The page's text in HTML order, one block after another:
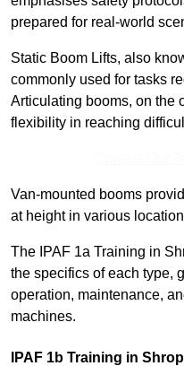
prepared for real-world
Static Boom Lifts, also
commonly used for tasks
Articulating booms, on the
flexibility in reaching
Van-mounted booms
at height in various
The IPAF 1a Training in
the specifics of each type,
operation, maintenance,
machines.
IPAF 1b Training in